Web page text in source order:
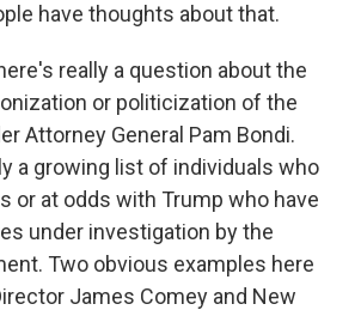
have thoughts about that.
really a question about the
or politicization of the
Attorney General Pam Bondi.
a growing list of individuals who
or at odds with Trump who have
under investigation by the
Two obvious examples here
James Comey and New